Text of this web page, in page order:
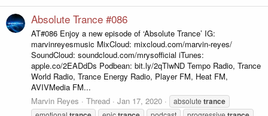
Absolute Trance #086
AT#086 Enjoy a new episode of ‘Absolute Trance’ IG:
marvinreyesmusic MixCloud: mixcloud.com/marvin-reyes/
SoundCloud: soundcloud.com/mrysofficial iTunes:
apple.co/2EADdDs Podbean: bit.ly/2qTlwND Tempo Radio, Trance
World Radio, Trance Energy Radio, Player FM, Heat FM,
AVIVMedia FM...
Marvin Reyes
Thread Jan 17, 2020 absolute trance